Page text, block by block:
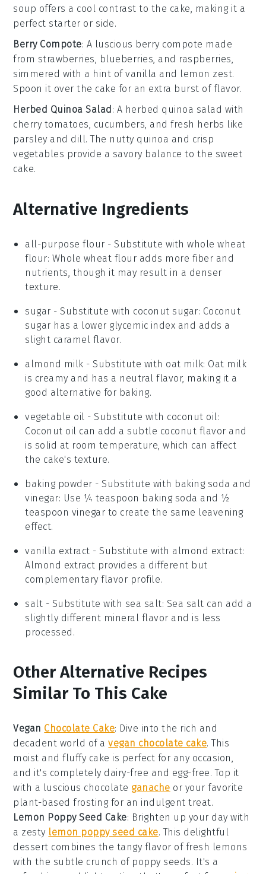
soup offers a cool contrast to the cake, making it a
perfect starter or side.
Berry Compote: A luscious berry compote made
from strawberries, blueberries, and raspberries,
simmered with a hint ofvanilla and lemon zest.
Spoon it over the cake for an extra burst offlavor.
Herbed Quinoa Salad : A herbed quinoa salad with
cherry tomatoes, cucumbers, andfresh herbs like
parsley and dill. The nutty quinoa and crisp
vegetables provide a savory balance to the sweet
cake.
Alternative Ingredients
all-purpose flour - Substitute withwhole wheat
flour: Whole wheat flour adds more fiber and
nutrients, though it may result in a denser
texture.
sugar - Substitute with coconut sugar: Coconut
sugar has a lower glycemic index and adds a
slight caramel flavor.
almond milk - Substitute with oat milk: Oat milk
is creamy and has a neutral flavor, making it a
good alternative for baking.
vegetable oil - Substitute with coconut oil:
Coconut oil can add a subtle coconut flavor and
is solid at room temperature, which can affect
the cake's texture.
baking powder - Substitute with baking soda and
vinegar: Use ¼ teaspoon baking soda and ½
teaspoon vinegar to create the same leavening
effect.
vanilla extract - Substitute with almond extract:
Almond extract provides a different but
complementary flavor profile.
salt - Substitute with sea salt: Sea salt can add a
slightly different mineral flavor and is less
processed.
Other Alternative Recipes
Similar To This Cake
Vegan Chocolate Cake: Dive into the rich and
decadent world of avegan chocolate cake. This
moist and fluffy cake is perfect for any occasion,
and it's completely dairy-free and egg-free. Top it
with a luscious chocolate ganache or your favorite
plant-based frosting for an indulgent treat.
Lemon Poppy Seed Cake: Brighten up your day with
a zesty lemon poppy seed cake. This delightful
dessert combines the tangy flavor of fresh lemons
with the subtle crunch of poppy seeds. It's a